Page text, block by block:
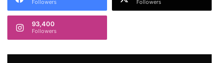
Followers Followers
93,400
Followers